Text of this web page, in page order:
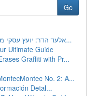
Go
אלעד הדר: יועץ עסקי מוביל להצלחת העסק שלך וצמ...
Ultimate Guide
Graffiti with Pr...
No. 2: A...
Detal...